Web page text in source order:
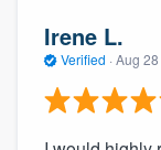
Irene L.
Verified · Aug